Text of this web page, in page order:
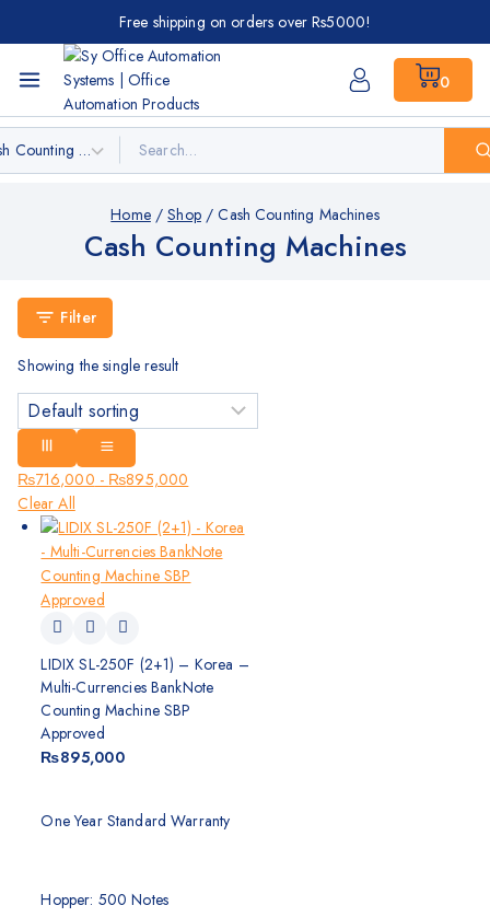
Free shipping on orders over Rs5000!
0
Home / Shop / Cash Counting Machines
Cash Counting Machines
Filter
Showing the single result
₨716,000 - ₨895,000
Clear All
LIDIX SL-250F (2+1) – Korea –
Multi-Currencies BankNote
Counting Machine SBP
Approved
₨895,000
One Year Standard Warranty
Hopper: 500 Notes